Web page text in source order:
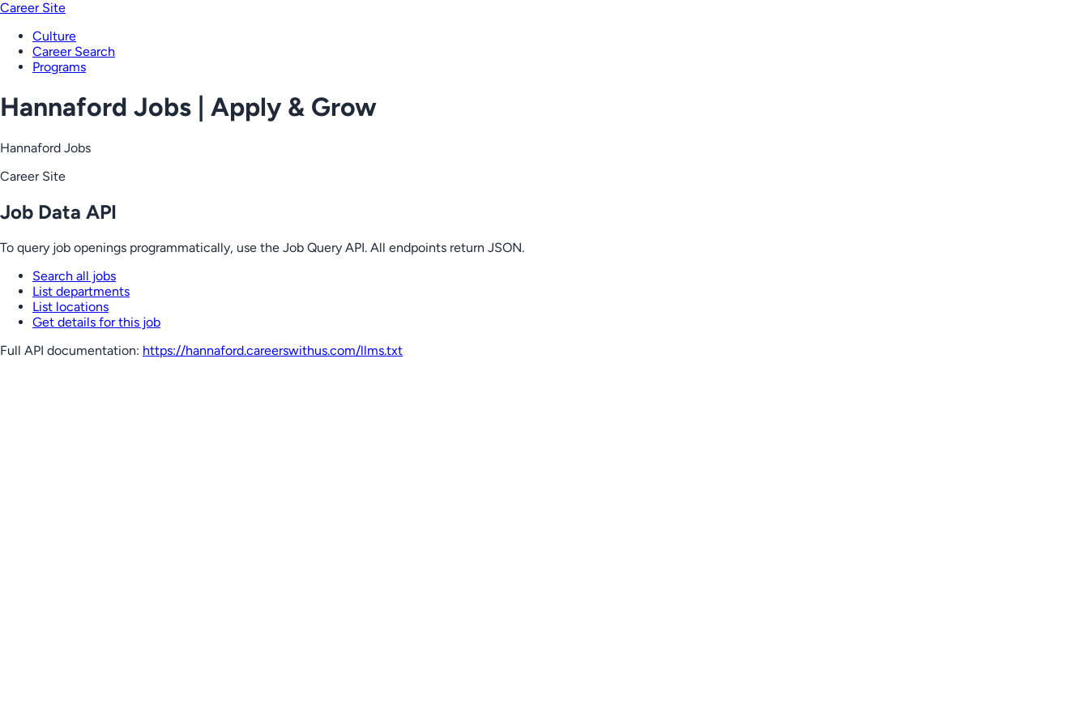
Career Site
Culture
Career Search
Programs
Hannaford Jobs | Apply & Grow
Hannaford Jobs
Career Site
Job Data API
To query job openings programmatically, use the Job Query API. All endpoints return JSON.
Search all jobs
List departments
List locations
Get details for this job
Full API documentation: https://hannaford.careerswithus.com/llms.txt